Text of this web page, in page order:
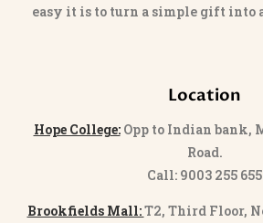
easy it is to turn a simple gift into
Location
Hope College:Opp to Indian bank,
Road.
Call: 9003 255 655
Brookfields Mall:T2, Third Floor,